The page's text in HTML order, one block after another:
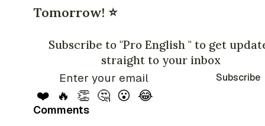
Tomorrow! ⭐
Subscribe to "Pro English " to get
straight to your inbox
Subscribe
❤️ 🔥 👏 🤔 😮 😂
Comments